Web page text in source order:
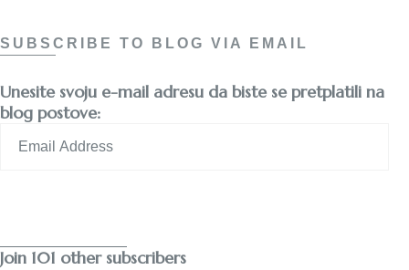
SUBSCRIBE TO BLOG VIA EMAIL
Unesite svoju e-mail adresu da biste se pretplatili na
blog postove:
Address
Join 101 other subscribers